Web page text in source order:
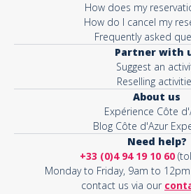
How does my
How do I cancel my
Frequently asked
Partner with
Suggest an
Reselling
About us
Expérience Côte
Blog Côte d'Azur
Need help?
+33 (0)4 94 19 10 60
Monday to Friday, 9am to
contact us via our